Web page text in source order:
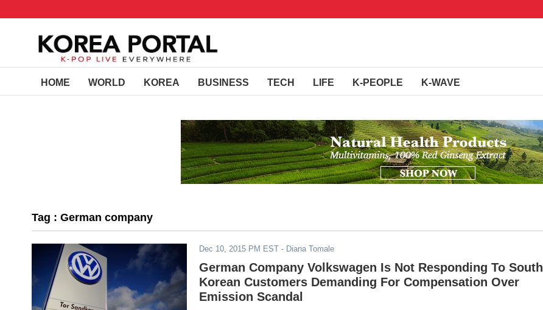
HOME WORLD KOREA BUSINESS TECH LIFE K-PEOPLE K-WAVE
Tag : German company
Dec 10, 2015 PM EST - Diana Tomale
German Company Volkswagen Is Not Responding To South
Korean Customers Demanding For Compensation Over
Emission Scandal